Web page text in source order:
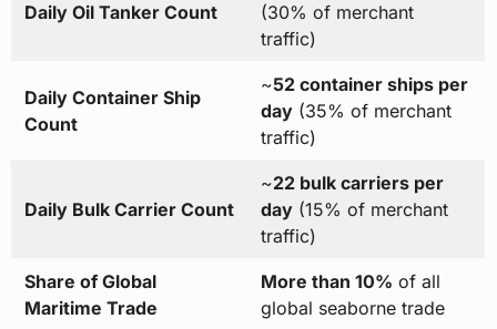
Daily Oil Tanker Count
(30% of merchant
traffic)
Daily Container Ship
Count
~52 container ships per
day(35% of merchant
traffic)
Daily Bulk Carrier Count
~22 bulk carriers per
day(15% of merchant
traffic)
Share of Global
Maritime Trade
More than 10% of all
global seaborne trade